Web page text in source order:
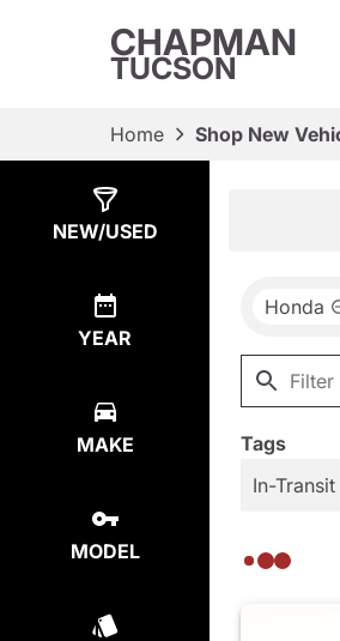
CHAPMAN
TUCSON
Home Shop New
NEW/USED
YEAR
MAKE
MODEL
Honda
Tags
In-Transit